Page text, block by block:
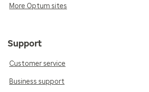
More Optum sites
Support
Customer service
Business support